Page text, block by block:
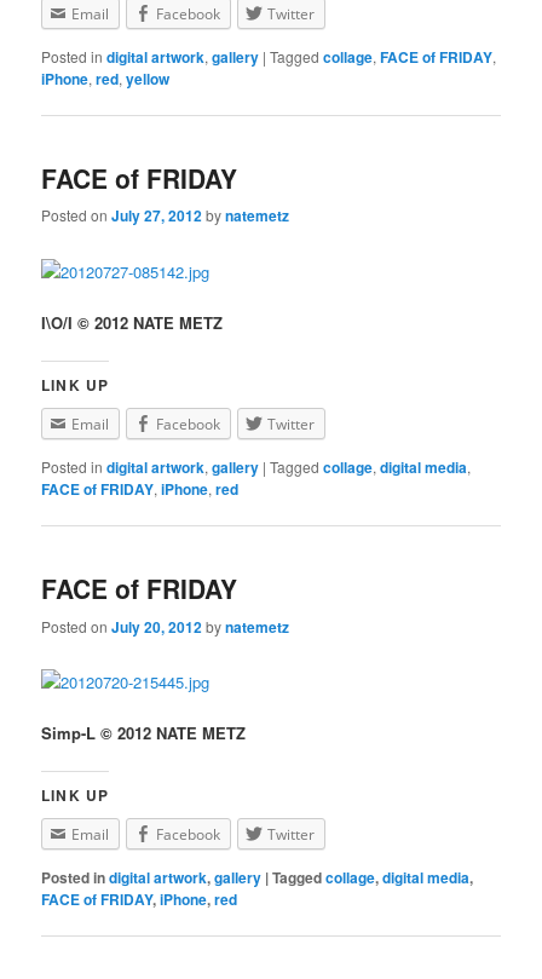
Email Facebook Twitter
Posted in digital artwork,gallery |Tagged collage,FACE of FRIDAY,
iPhone,red,yellow
FACE of FRIDAY
Posted onJuly 27, 2012bynatemetz
I\O/I © 2012 NATE METZ
LINK UP
Email Facebook Twitter
Posted in digital artwork,gallery |Tagged collage,digital media,
FACE of FRIDAY,iPhone,red
FACE of FRIDAY
Posted onJuly 20, 2012bynatemetz
Simp-L © 2012 NATE METZ
LINK UP
Email Facebook Twitter
Posted indigital artwork,gallery |Taggedcollage,digital media,
FACE of FRIDAY,iPhone,red